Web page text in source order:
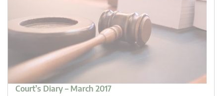
Court’s Diary – March 2017